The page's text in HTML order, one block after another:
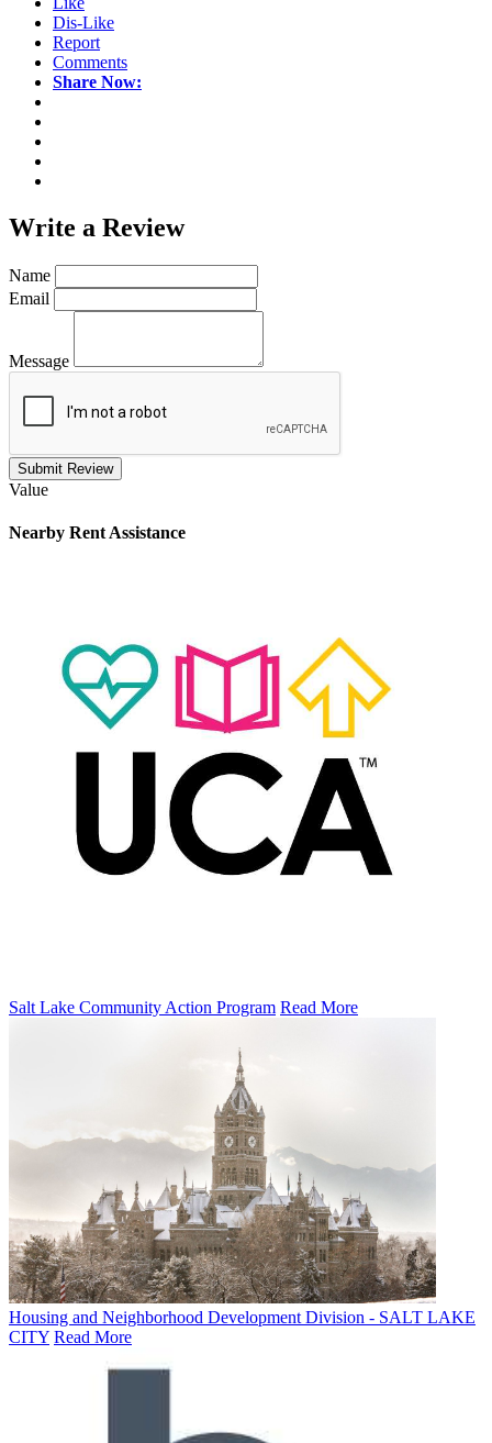
Dis-Like
Report
Comments
Share Now:
Write a Review
Name
Email
Message
Submit Review
Value
Nearby Rent Assistance
Salt Lake Community Action Program Read More
Housing and Neighborhood Development Division - SALT LAKE
CITY Read More